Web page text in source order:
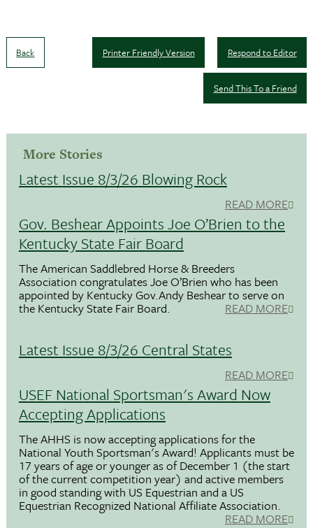
Back Respond to Editor
Printer Friendly Version
Send This To a Friend
More Stories
Latest Issue 8/3/26 Blowing Rock
READ MORE
Gov. Beshear Appoints Joe O’Brien to the
Kentucky State Fair Board
The American Saddlebred Horse & Breeders
Association congratulates Joe O’Brien who has been
appointed by Kentucky Gov.Andy Beshear to serve on
the Kentucky State Fair Board. READ MORE
Latest Issue 8/3/26 Central States
READ MORE
USEF National Sportsman's Award Now
Accepting Applications
The AHHS is now accepting applications for the
National Youth Sportsman's Award! Applicants must be
17 years of age or younger as of December 1 (the start
of the current competition year) and active members
in good standing with US Equestrian and a US
Equestrian Recognized National Affiliate Association.
READ MORE